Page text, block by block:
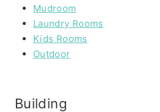
Mudroom
Laundry Rooms
Kids Rooms
Outdoor
Building